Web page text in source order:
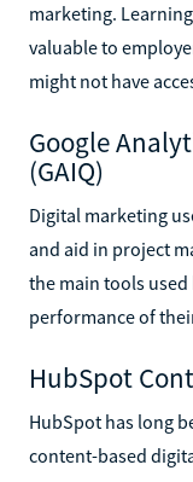
marketing.
valuable to
might not have
Google
(GAIQ)
Digital marketing
and aid in project
the main tools used
performance of
HubSpot
HubSpot has long
content-based